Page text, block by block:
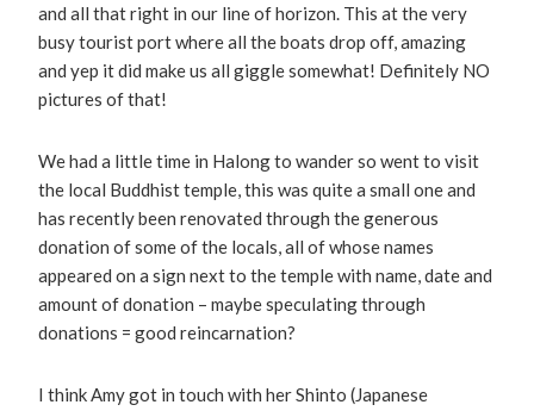
and all that right in our line of horizon. This at the very
busy tourist port where all the boats drop off, amazing
and yep it did make us all giggle somewhat! Definitely NO
pictures of that!
We had a little time in Halong to wander so went to visit
the local Buddhist temple, this was quite a small one and
has recently been renovated through the generous
donation of some of the locals, all of whose names
appeared on a sign next to the temple with name, date and
amount of donation – maybe speculating through
donations = good reincarnation?
I think Amy got in touch with her Shinto (Japanese